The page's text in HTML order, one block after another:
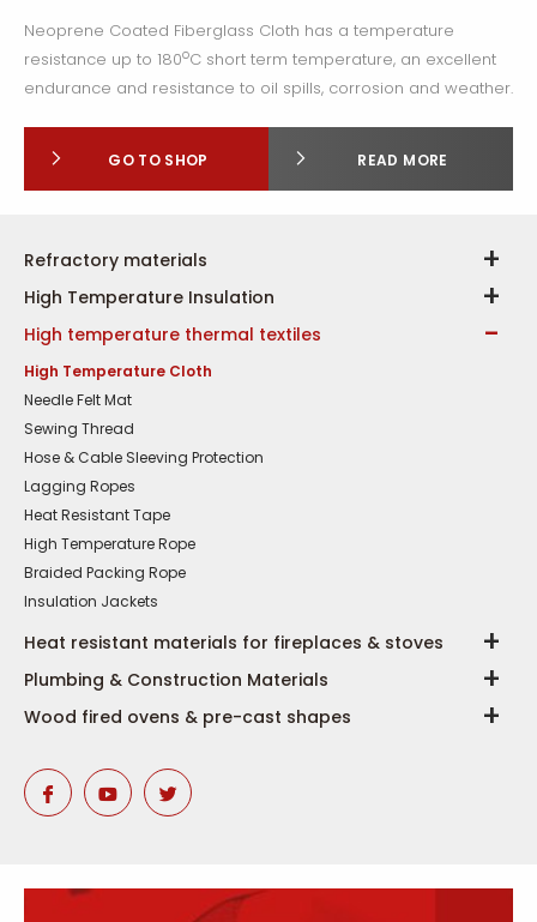
Neoprene Coated Fiberglass Cloth has a temperature
resistance up to 180oC short term temperature, an excellent
endurance and resistance to oil spills, corrosion and weather.
GO TO SHOP READ MORE
Refractory materials
High Temperature Insulation
High temperature thermal textiles
High Temperature Cloth
Needle Felt Mat
Sewing Thread
Hose & Cable Sleeving Protection
Lagging Ropes
Heat Resistant Tape
High Temperature Rope
Braided Packing Rope
Insulation Jackets
Heat resistant materials for fireplaces & stoves
Plumbing & Construction Materials
Wood fired ovens & pre-cast shapes